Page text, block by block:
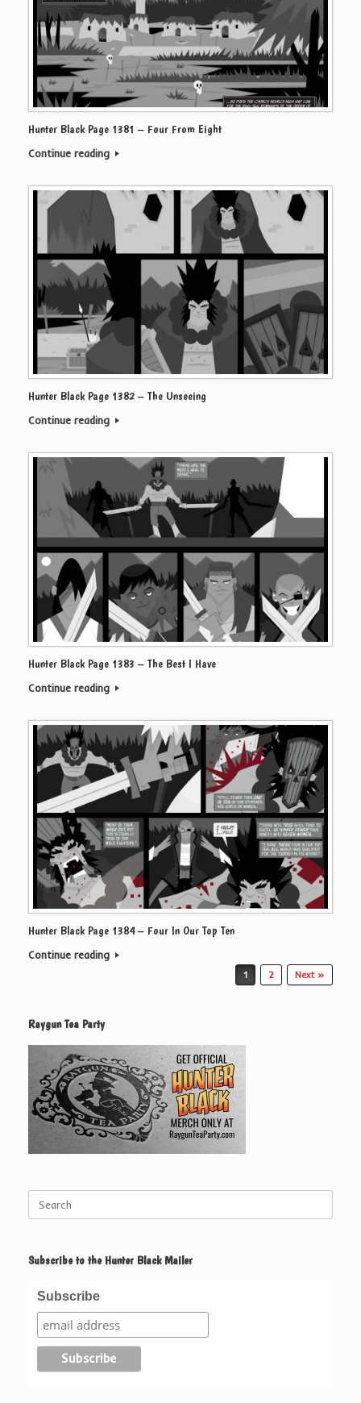
Hunter Black Page 1381 – Four From Eight
Continue reading
Hunter Black Page 1382 – The Unseeing
Continue reading
Hunter Black Page 1383 – The Best I Have
Continue reading
Hunter Black Page 1384 – Four In Our Top Ten
Continue reading
1 2 Next »
Raygun Tea Party
for:
Subscribe to the Hunter Black Mailer
Subscribe